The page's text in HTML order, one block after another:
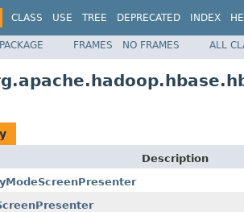
CLASS USE TREE DEPRECATED INDEX
FRAMES NO FRAMES ALL
Description